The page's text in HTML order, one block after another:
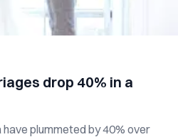
drop 40% in a
plummeted by 40% over